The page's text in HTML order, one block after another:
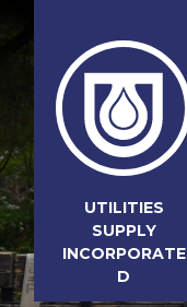
UTILITIES
SUPPLY
INCORPORATE
D